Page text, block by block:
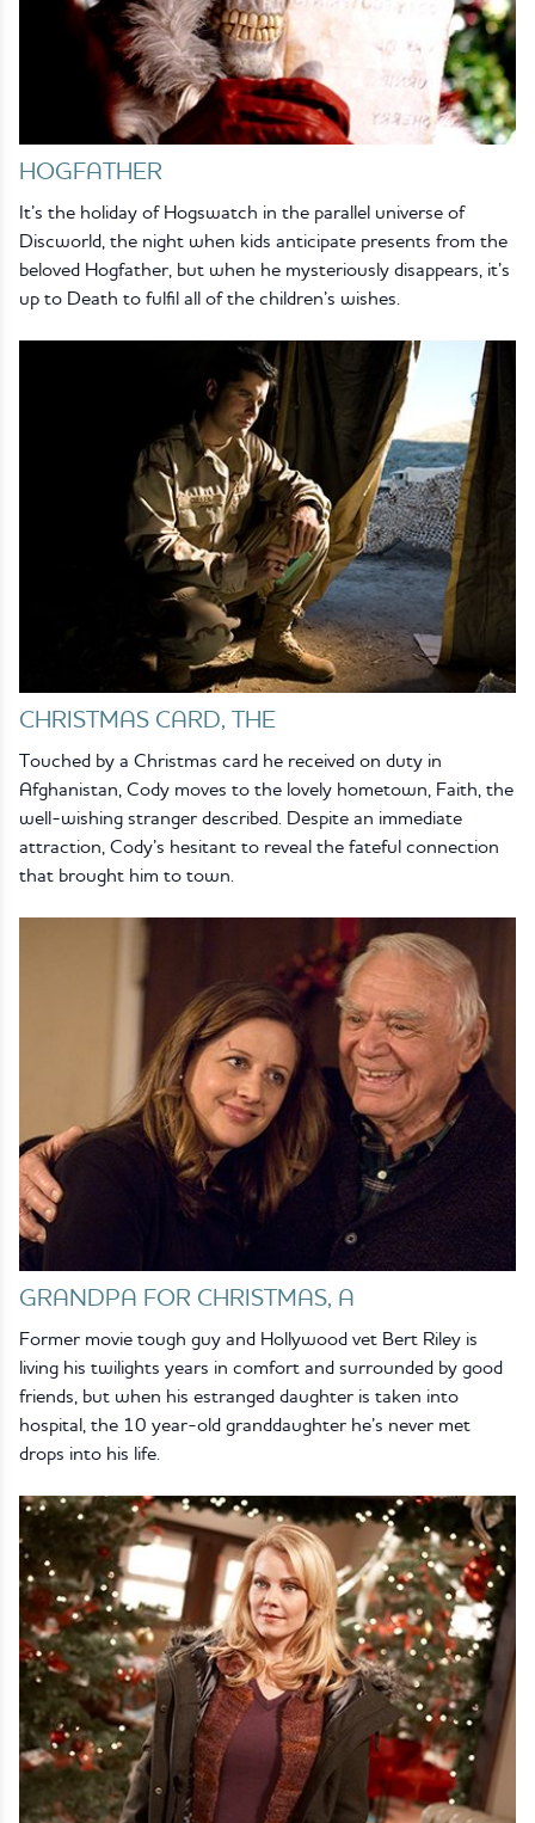
HOGFATHER
It’s the holiday of Hogswatch in the parallel universe of
Discworld, the night when kids anticipate presents from the
beloved Hogfather, but when he mysteriously disappears, it’s
up to Death to fulfil all of the children’s wishes.
CHRISTMAS CARD, THE
Touched by a Christmas card he received on duty in
Afghanistan, Cody moves to the lovely hometown, Faith, the
well-wishing stranger described. Despite an immediate
attraction, Cody’s hesitant to reveal the fateful connection
that brought him to town.
GRANDPA FOR CHRISTMAS, A
Former movie tough guy and Hollywood vet Bert Riley is
living his twilights years in comfort and surrounded by good
friends, but when his estranged daughter is taken into
hospital, the 10 year-old granddaughter he’s never met
drops into his life.